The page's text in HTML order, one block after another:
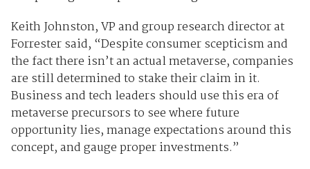
Keith Johnston, VP and group research director at
Forrester said, “Despite consumer scepticism and
the fact there isn’t an actual metaverse, companies
are still determined to stake their claim in it.
Business and tech leaders should use this era of
metaverse precursors to see where future
opportunity lies, manage expectations around this
concept, and gauge proper investments.”